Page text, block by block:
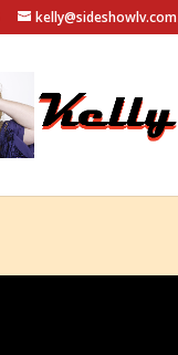
kelly@sideshowlv.com